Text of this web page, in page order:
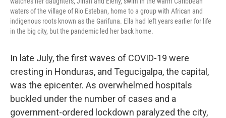
waters of the village of Rio Esteban, home to a group with African and
indigenous roots known as the Garifuna. Ella had left years earlier for life
in the big city, but the pandemic led her back home.
In late July, the first waves of COVID-19 were
cresting in Honduras, and Tegucigalpa, the capital,
was the epicenter. As overwhelmed hospitals
buckled under the number of cases and a
government-ordered lockdown paralyzed the city,